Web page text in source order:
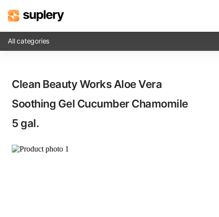
Beauty shop
Inventory management
Order management
All categories
Clean Beauty Works Aloe Vera
Soothing Gel Cucumber Chamomile​
5 gal.